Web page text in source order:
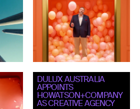
DULUX AUSTRALIA
APPOINTS
HOWATSON+COMPANY
AS CREATIVE AGENCY